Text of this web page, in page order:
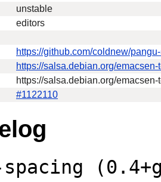
unstable
editors
https://github.com/coldnew/
https://salsa.debian.org/
https://salsa.debian.org/
#1122110